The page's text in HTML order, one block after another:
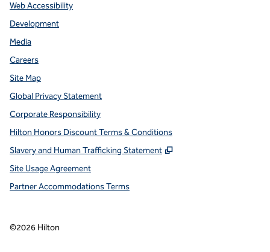
Web Accessibility
Development
Media
Careers
Site Map
Global Privacy Statement
Corporate Responsibility
Hilton Honors Discount Terms & Conditions
Slavery and Human Trafficking Statement
,
Site Usage Agreement
Partner Accommodations Terms
©2026 Hilton